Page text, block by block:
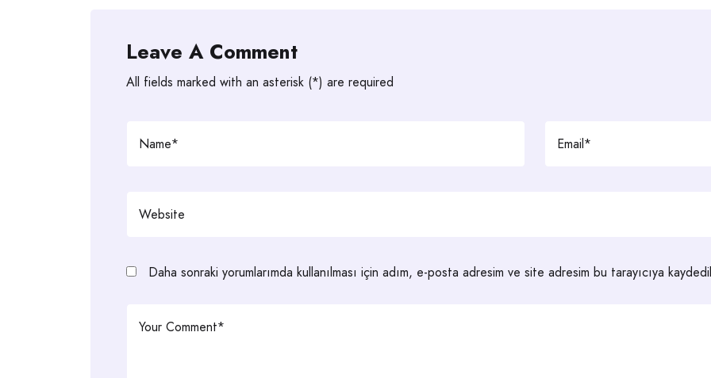
Leave A Comment
All fields marked with an asterisk (*) are required
Daha sonraki yorumlarımda kullanılması için adım, e-posta adresim ve site adresim bu tarayıcıya